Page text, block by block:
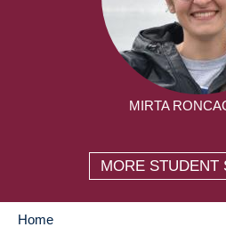
MIRTA
MORE STUDENT
Home